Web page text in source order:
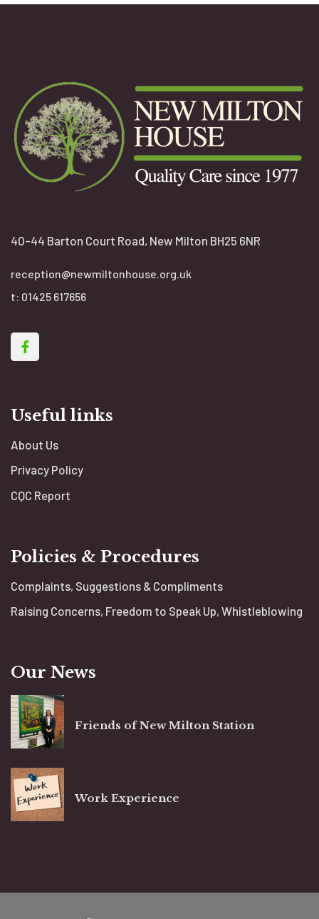
40-44 Barton Court Road, New Milton BH25 6NR
reception@newmiltonhouse.org.uk
t: 01425 617656
Useful links
About Us
Privacy Policy
CQC Report
Policies & Procedures
Complaints, Suggestions & Compliments
Raising Concerns, Freedom to Speak Up, Whistleblowing
Our News
Friends of New Milton Station
Work Experience